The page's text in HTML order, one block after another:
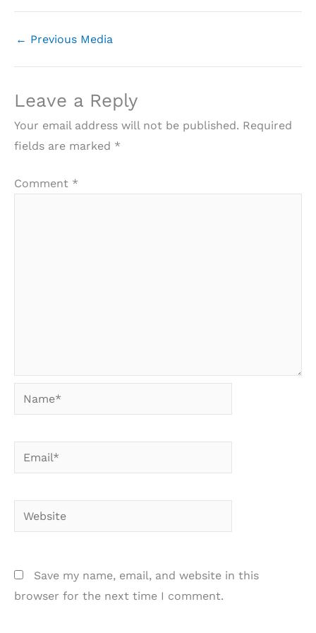
← Previous Media
Leave a Reply
Your email address will not be published. Required
fields are marked *
Comment *
Name*
Email*
Website
Save my name, email, and website in this
browser for the next time I comment.